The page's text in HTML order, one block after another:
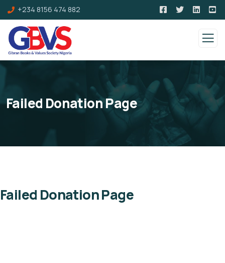
+234 8156 474 882
Failed Donation Page
Failed Donation Page